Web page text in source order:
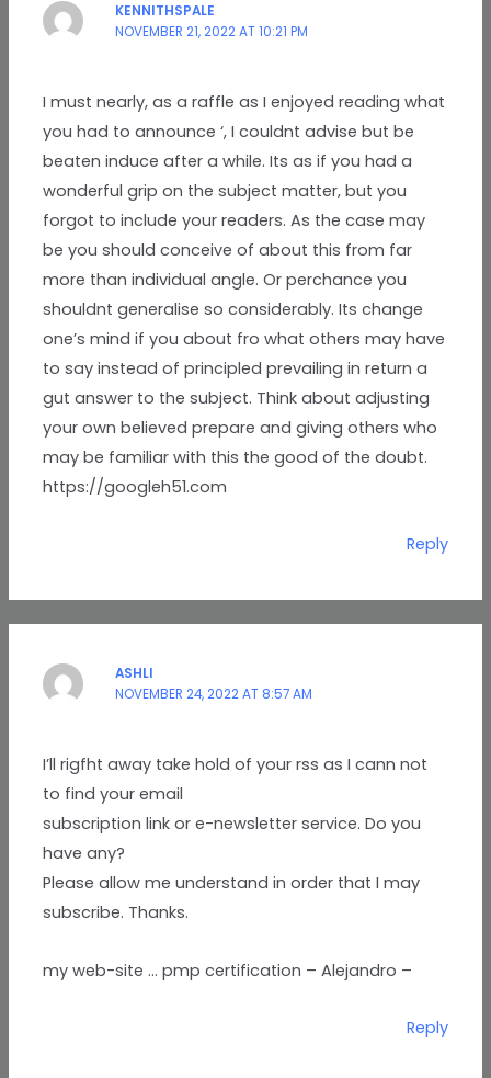
KENNITHSPALE
NOVEMBER 21, 2022 AT 10:21 PM
I must nearly, as a raffle as I enjoyed reading what
you had to announce ‘, I couldnt advise but be
beaten induce after a while. Its as if you had a
wonderful grip on the subject matter, but you
forgot to include your readers. As the case may
be you should conceive of about this from far
more than individual angle. Or perchance you
shouldnt generalise so considerably. Its change
one’s mind if you about fro what others may have
to say instead of principled prevailing in return a
gut answer to the subject. Think about adjusting
your own believed prepare and giving others who
may be familiar with this the good of the doubt.
https://googleh51.com
Reply
ASHLI
NOVEMBER 24, 2022 AT 8:57 AM
I’ll rigfht away take hold of your rss as I cann not
to find your email
subscription link or e-newsletter service. Do you
have any?
Please allow me understand in order that I may
subscribe. Thanks.
my web-site … pmp certification – Alejandro –
Reply